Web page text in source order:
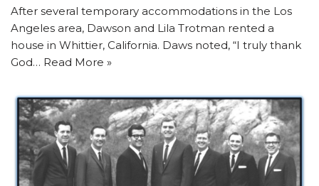
After several temporary accommodations in the Los
Angeles area, Dawson and Lila Trotman rented a
house in Whittier, California. Daws noted, “I truly thank
God… Read More »